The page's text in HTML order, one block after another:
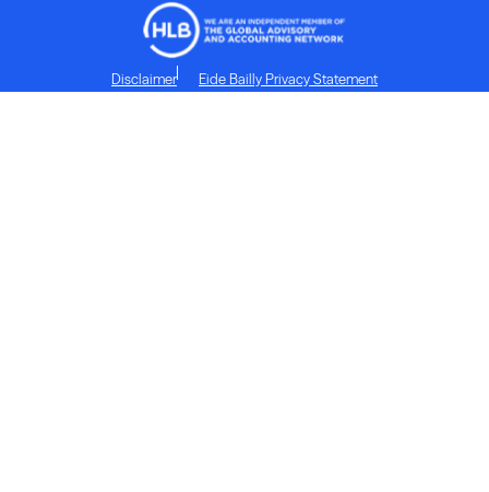
Disclaimer Eide Bailly Privacy Statement